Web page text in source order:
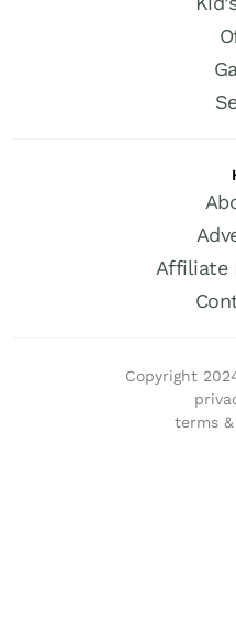
Affiliate
Copyright
terms